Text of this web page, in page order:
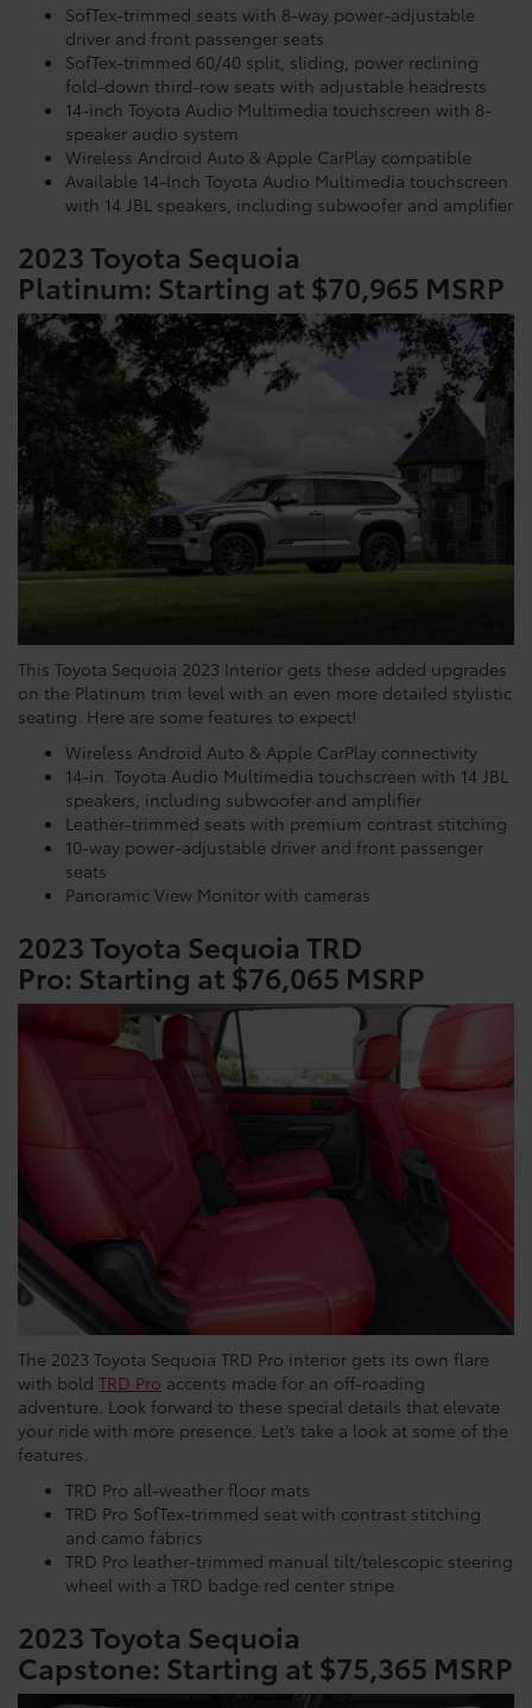
SofTex-trimmed seats with 8-way power-adjustable
driver and front passenger seats
SofTex-trimmed 60/40 split, sliding, power reclining
fold-down third-row seats with adjustable headrests
14-inch Toyota Audio Multimedia touchscreen with 8-
speaker audio system
Wireless Android Auto & Apple CarPlay compatible
Available 14-Inch Toyota Audio Multimedia touchscreen
with 14 JBL speakers, including subwoofer and amplifier
2023 Toyota Sequoia
Platinum: Starting at $70,965 MSRP
This Toyota Sequoia 2023 Interior gets these added upgrades
on the Platinum trim level with an even more detailed stylistic
seating. Here are some features to expect!
Wireless Android Auto & Apple CarPlay connectivity
14-in. Toyota Audio Multimedia touchscreen with 14 JBL
speakers, including subwoofer and amplifier
Leather-trimmed seats with premium contrast stitching
10-way power-adjustable driver and front passenger
seats
Panoramic View Monitor with cameras
2023 Toyota Sequoia TRD
Pro: Starting at $76,065 MSRP
The 2023 Toyota Sequoia TRD Pro interior gets its own flare
with bold TRD Pro accents made for an off-roading
adventure. Look forward to these special details that elevate
your ride with more presence. Let’s take a look at some of the
features.
TRD Pro all-weather floor mats
TRD Pro SofTex-trimmed seat with contrast stitching
and camo fabrics
TRD Pro leather-trimmed manual tilt/telescopic steering
wheel with a TRD badge red center stripe
2023 Toyota Sequoia
Capstone: Starting at $75,365 MSRP